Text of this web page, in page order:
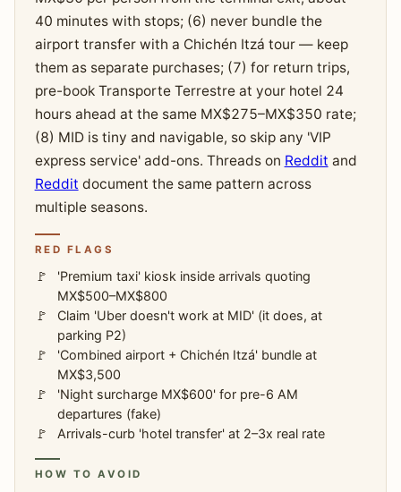
40 minutes with stops; (6) never bundle the
airport transfer with a Chichén Itzá tour — keep
them as separate purchases; (7) for return trips,
pre-book Transporte Terrestre at your hotel 24
hours ahead at the same MX$275–MX$350 rate;
(8) MID is tiny and navigable, so skip any 'VIP
express service' add-ons. Threads on Reddit and
Reddit document the same pattern across
multiple seasons.
RED FLAGS
'Premium taxi' kiosk inside arrivals quoting
MX$500–MX$800
Claim 'Uber doesn't work at MID' (it does, at
parking P2)
'Combined airport + Chichén Itzá' bundle at
MX$3,500
'Night surcharge MX$600' for pre-6 AM
departures (fake)
Arrivals-curb 'hotel transfer' at 2–3x real rate
HOW TO AVOID